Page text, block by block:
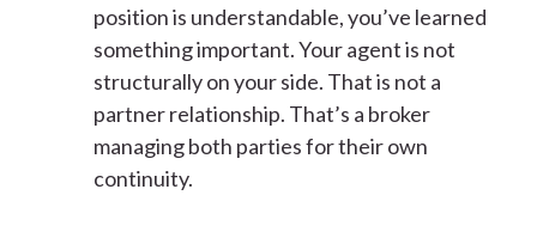
position is understandable, you’ve learned
something important. Your agent is not
structurally on your side. That is not a
partner relationship. That’s a broker
managing both parties for their own
continuity.